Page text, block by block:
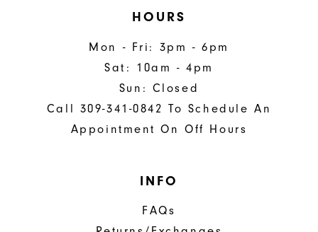
HOURS
Mon - Fri: 3pm - 6pm
Sat: 10am - 4pm
Sun: Closed
Call 309-341-0842 To Schedule An
Appointment On Off Hours
INFO
FAQs